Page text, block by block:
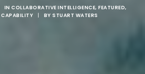
IN COLLABORATIVE INTELLIGENCE, FEATURED,
| BY STUART WATERS